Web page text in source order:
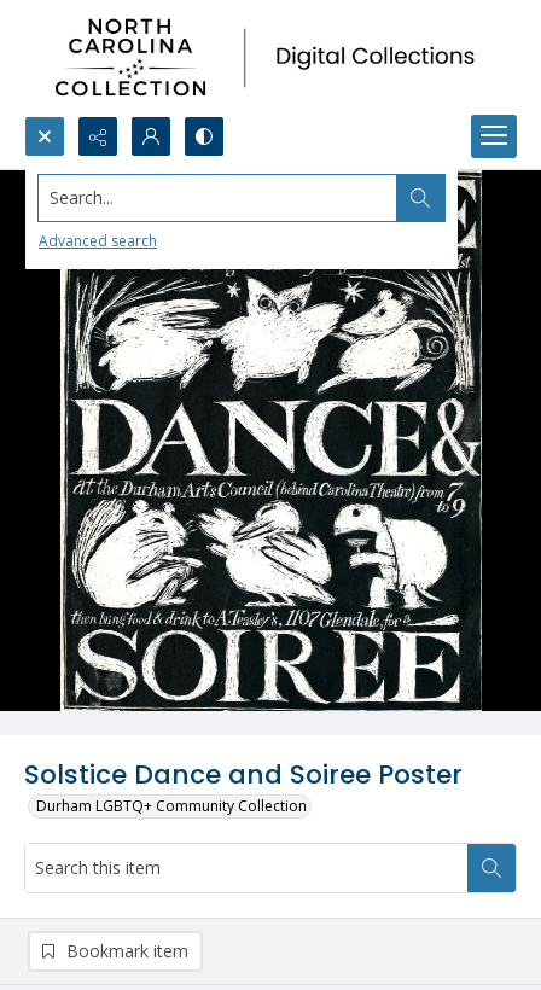
Search...
Advanced search
Solstice Dance and Soiree Poster
Durham LGBTQ+ Community Collection
Bookmark item